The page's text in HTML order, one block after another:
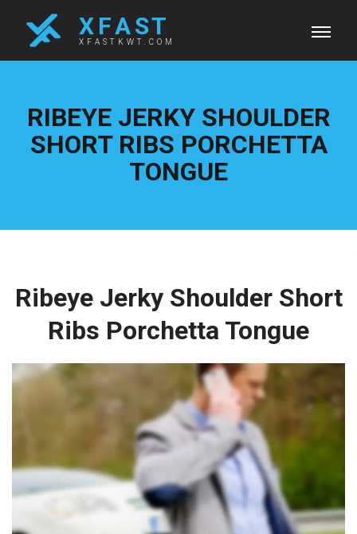
X F A S T
XFASTKWT.COM
RIBEYE JERKY SHOULDER
SHORT RIBS PORCHETTA
TONGUE
Ribeye Jerky Shoulder Short
Ribs Porchetta Tongue